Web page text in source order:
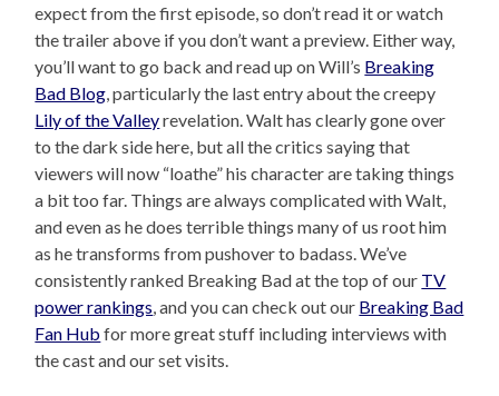
expect from the first episode, so don’t read it or watch
the trailer above if you don’t want a preview. Either way,
you’ll want to go back and read up on Will’s Breaking
Bad Blog , particularly the last entry about the creepy
Lily of the Valleyrevelation. Walt has clearly gone over
to the dark side here, but all the critics saying that
viewers will now “loathe” his character are taking things
a bit too far. Things are always complicated with Walt,
and even as he does terrible things many of us root him
as he transforms from pushover to badass. We’ve
consistently ranked Breaking Bad at the top of our TV
power rankings , and you can check out our Breaking Bad
Fan Hub for more great stuff including interviews with
the cast and our set visits.